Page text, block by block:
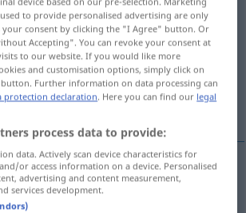
translations
tap on the translation)
to provide personalised advertising are only
consent by clicking the "I Agree" button. Or
Accepting". You can revoke your consent at
to our website. If you would like more
and customisation options, simply click on
Further information on data processing can
protection declaration. Here you can find our legal
process data to provide:
data. Actively scan device characteristics for
or access information on a device. Personalised
advertising and content measurement,
services development.